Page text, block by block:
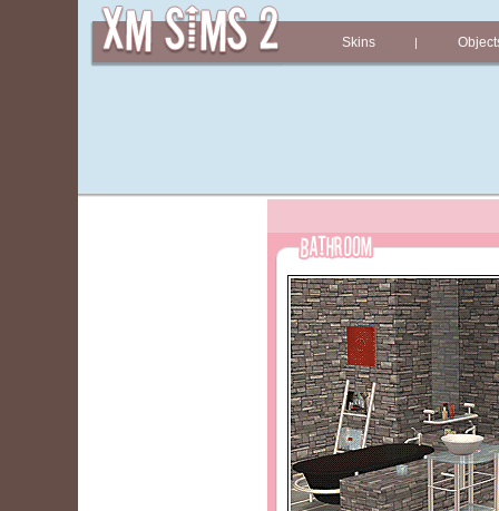
Skins |